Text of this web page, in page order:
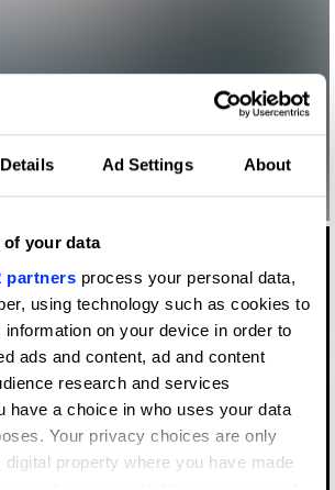
Details Ad Settings About
of your data
partners process your personal data,
using technology such as cookies to
on your device in order to
ads and content, ad and content
research and services
have a choice in who uses your data
Your privacy choices are only
digital property where you have made